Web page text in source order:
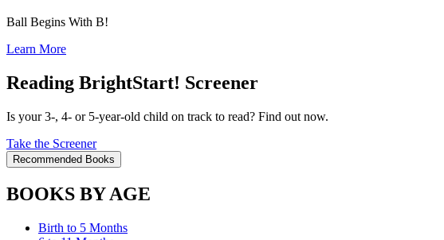
Ball Begins With B!
Learn More
Reading BrightStart! Screener
Is your 3-, 4- or 5-year-old child on track to read? Find out now.
Take the Screener
Recommended Books
BOOKS BY AGE
Birth to 5 Months